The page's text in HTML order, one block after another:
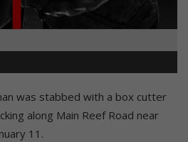
was stabbed with a box cutter
along Main Reef Road near
11.